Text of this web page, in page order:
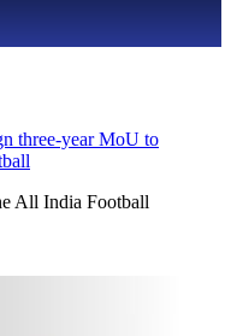
three-year MoU to
All India Football